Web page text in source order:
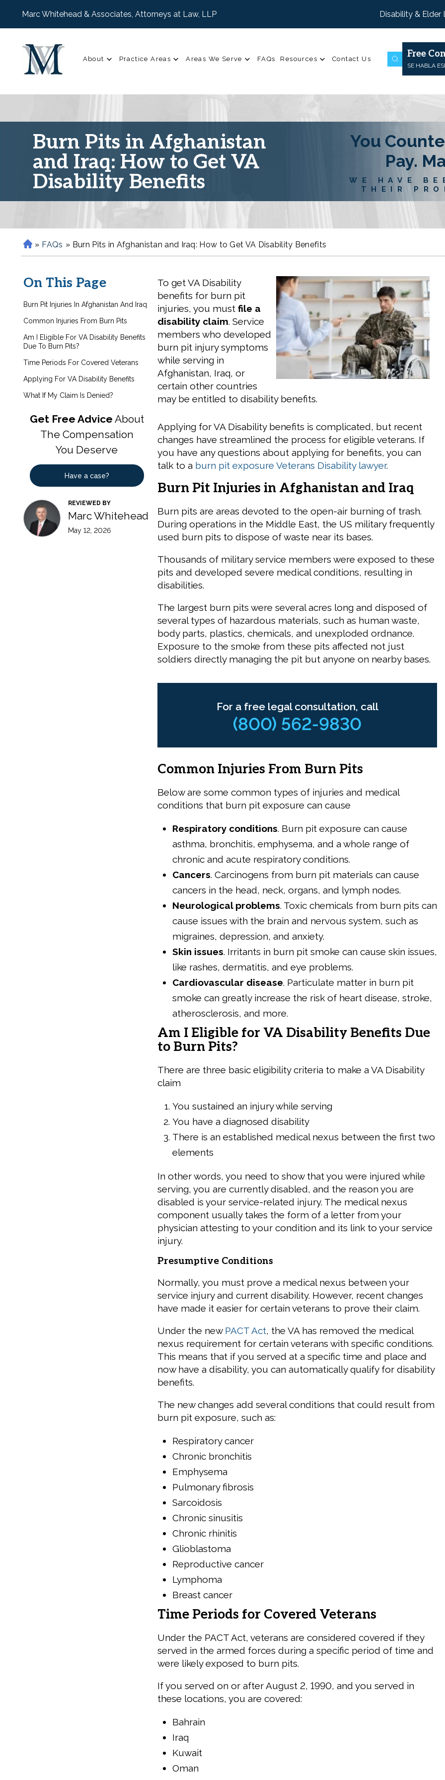
Marc Whitehead & Associates, Attorneys at Law, LLP Disability & Elder
About Practice Areas Areas We Serve FAQs Resources Contact Us Free
SE HABLA
Burn Pits in Afghanistan
and Iraq: How to Get VA
Disability Benefits
You
Pay.
WE HAVE
THEIR
H
o
e
» FAQs » Burn Pits in Afghanistan and Iraq: How to Get VA Disability Benefits
On This Page
Burn Pit Injuries In Afghanistan And Iraq
Common Injuries From Burn Pits
Am I Eligible For VA Disability Benefits
Due To Burn Pits?
Time Periods For Covered Veterans
Applying For VA Disability Benefits
What If My Claim Is Denied?
Get Free Advice About
The Compensation
You Deserve
Have a case?
REVIEWED BY
Marc Whitehead
May 12, 2026
To get VA Disability
benefits for burn pit
injuries, you must file a
disability claim. Service
members who developed
burn pit injury symptoms
while serving in
Afghanistan, Iraq, or
certain other countries
may be entitled to disability benefits.
Applying for VA Disability benefits is complicated, but recent
changes have streamlined the process for eligible veterans. If
you have any questions about applying for benefits, you can
talk to a burn pit exposure Veterans Disability lawyer.
Burn Pit Injuries in Afghanistan and Iraq
Burn pits are areas devoted to the open-air burning of trash.
During operations in the Middle East, the US military frequently
used burn pits to dispose of waste near its bases.
Thousands of military service members were exposed to these
pits and developed severe medical conditions, resulting in
disabilities.
The largest burn pits were several acres long and disposed of
several types of hazardous materials, such as human waste,
body parts, plastics, chemicals, and unexploded ordnance.
Exposure to the smoke from these pits affected not just
soldiers directly managing the pit but anyone on nearby bases.
For a free legal consultation, call
(800) 562-9830
Common Injuries From Burn Pits
Below are some common types of injuries and medical
conditions that burn pit exposure can cause
Respiratory conditions. Burn pit exposure can cause
asthma, bronchitis, emphysema, and a whole range of
chronic and acute respiratory conditions.
Cancers. Carcinogens from burn pit materials can cause
cancers in the head, neck, organs, and lymph nodes.
Neurological problems. Toxic chemicals from burn pits can
cause issues with the brain and nervous system, such as
migraines, depression, and anxiety.
Skin issues. Irritants in burn pit smoke can cause skin issues,
like rashes, dermatitis, and eye problems.
Cardiovascular disease. Particulate matter in burn pit
smoke can greatly increase the risk of heart disease, stroke,
atherosclerosis, and more.
Am I Eligible for VA Disability Benefits Due
to Burn Pits?
There are three basic eligibility criteria to make a VA Disability
claim
You sustained an injury while serving
You have a diagnosed disability
There is an established medical nexus between the first two
elements
In other words, you need to show that you were injured while
serving, you are currently disabled, and the reason you are
disabled is your service-related injury. The medical nexus
component usually takes the form of a letter from your
physician attesting to your condition and its link to your service
injury.
Presumptive Conditions
Normally, you must prove a medical nexus between your
service injury and current disability. However, recent changes
have made it easier for certain veterans to prove their claim.
Under the new PACT Act, the VA has removed the medical
nexus requirement for certain veterans with specific conditions.
This means that if you served at a specific time and place and
now have a disability, you can automatically qualify for disability
benefits.
The new changes add several conditions that could result from
burn pit exposure, such as:
Respiratory cancer
Chronic bronchitis
Emphysema
Pulmonary fibrosis
Sarcoidosis
Chronic sinusitis
Chronic rhinitis
Glioblastoma
Reproductive cancer
Lymphoma
Breast cancer
Time Periods for Covered Veterans
Under the PACT Act, veterans are considered covered if they
served in the armed forces during a specific period of time and
were likely exposed to burn pits.
If you served on or after August 2, 1990, and you served in
these locations, you are covered:
Bahrain
Iraq
Kuwait
Oman